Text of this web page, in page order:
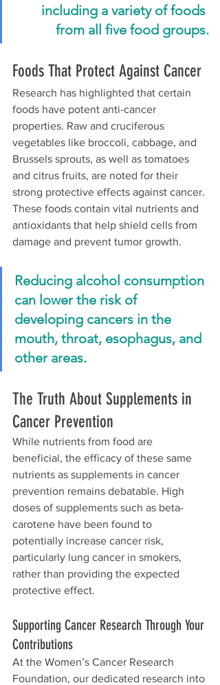
including a variety of foods
from all five food groups.
Foods That Protect Against Cancer
Research has highlighted that certain
foods have potent anti-cancer
properties. Raw and cruciferous
vegetables like broccoli, cabbage, and
Brussels sprouts, as well as tomatoes
and citrus fruits, are noted for their
strong protective effects against cancer.
These foods contain vital nutrients and
antioxidants that help shield cells from
damage and prevent tumor growth.
Reducing alcohol consumption
can lower the risk of
developing cancers in the
mouth, throat, esophagus, and
other areas.
The Truth About Supplements in
Cancer Prevention
While nutrients from food are
beneficial, the efficacy of these same
nutrients as supplements in cancer
prevention remains debatable. High
doses of supplements such as beta-
carotene have been found to
potentially increase cancer risk,
particularly lung cancer in smokers,
rather than providing the expected
protective effect.
Supporting Cancer Research Through Your
Contributions
At the Women’s Cancer Research
Foundation, our dedicated research into